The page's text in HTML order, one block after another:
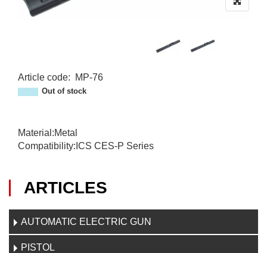
ARTICLES
AUTOMATIC ELECTRIC GUN
PISTOL
Article code:
MP-76
MP-76Out of stock
Material:Metal
Compatibility:ICS CES-P Series